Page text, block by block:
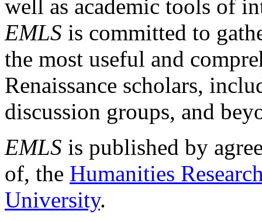
well as academic tools of
EMLS is committed to
the most useful and
Renaissance scholars,
discussion groups, and
EMLS is published by
of, the Humanities
University.